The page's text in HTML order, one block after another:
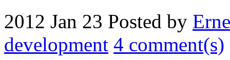
2012 Jan 23 Posted by
development 4 comment(s)